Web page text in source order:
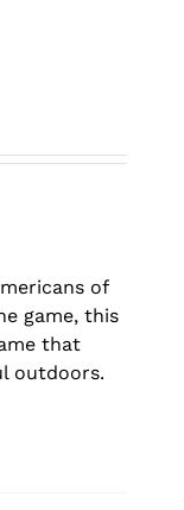
of
game, this
that
outdoors.